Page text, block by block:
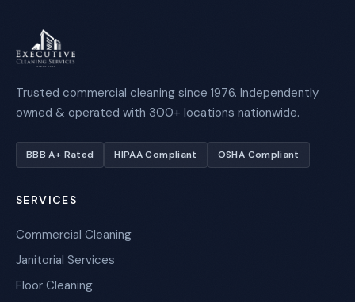
Trusted commercial cleaning since 1976. Independently
owned & operated with 300+ locations nationwide.
BBB A+ Rated HIPAA Compliant OSHA Compliant
SERVICES
Commercial Cleaning
Janitorial Services
Floor Cleaning